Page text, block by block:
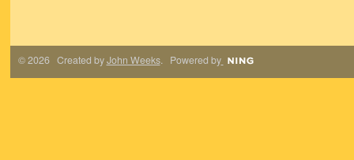
© 2026 Created byJohn Weeks. Powered by